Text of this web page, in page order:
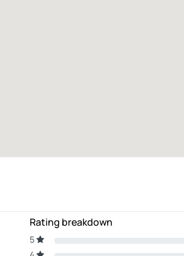
Rating breakdown
5